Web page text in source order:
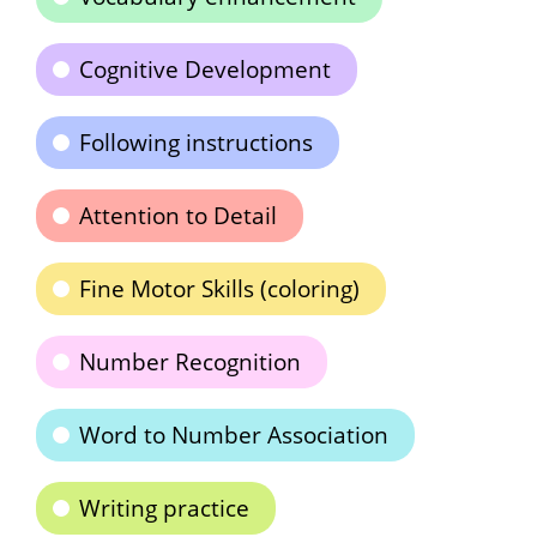
Cognitive Development
Following instructions
Attention to Detail
Fine Motor Skills (coloring)
Number Recognition
Word to Number Association
Writing practice